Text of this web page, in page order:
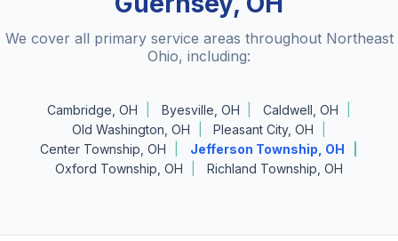
We cover all primary service areas throughout Northeast
Ohio, including:
Cambridge, OH Byesville, OH
Caldwell, OH
Old Washington, OH
Pleasant City, OH
Center Township, OH
Jefferson Township, OH
Oxford Township, OH
Richland Township, OH